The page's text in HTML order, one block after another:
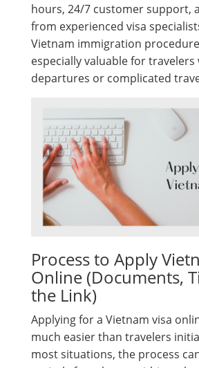
hours, 24/7 customer support,
from experienced visa
Vietnam immigration
especially valuable for
departures or complicated
Process to Apply
Online (Documents,
the Link)
Applying for a Vietnam visa
much easier than travelers
most situations, the process